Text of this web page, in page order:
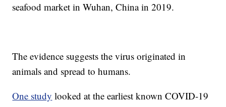
seafood market in Wuhan, China in 2019.
The evidence suggests the virus originated in
animals and spread to humans.
One study looked at the earliest known COVID-19